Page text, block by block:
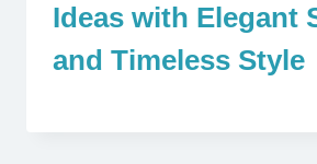
Ideas with Elegant
and Timeless Style